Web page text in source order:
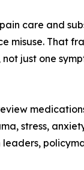
care and
misuse. That
just one
stress,